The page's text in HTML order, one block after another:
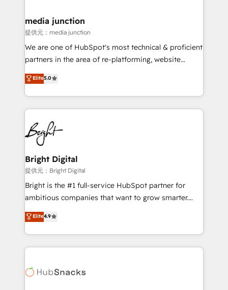
Mexico, USA, and Portugal—we've executed over a
hundred successful operations. Our approach,
rooted in RevOps principles, integrates analysis,
training, planning, and qualification. Leveraging
inbound marketing tactics, we focus on
understanding, nurturing, and converting leads.
competitive market.
media junction
提供元：media junction
We are one of HubSpot's most technical & proficient
partners in the area of re-platforming, website
design & development. We specialize in multi-hub
implementations for mid-market & enterprise
companies. We are woman-owned, powered by
coffee, and we ❤️ dogs. We produce award-winning
work for our clients. 🏆2023 Technical Expertise
Impact Award 🏆2022 Technical Expertise Impact
Award 🏆2022 Platform Migration Excellence Impact
Award 🏆2020 Elite Solutions Partner 🏆2019
Integrations HubSpot Impact Award 🏆2019
Marketing Enablement HubSpot Impact Award 🏆
2018 Website Design HubSpot Impact Award 🏆2017
Growth-Driven Design Agency of the Year 🏆2016
Sales Enablement HubSpot Impact Award 🏆2015
HubSpot COS Performance Award 🏆2014 HubSpot
COS Design Award 🏆2013 HubSpot Marketplace
Elite5.0
Bright Digital
提供元：Bright Digital
Bright is the #1 full-service HubSpot partner for
ambitious companies that want to grow smarter.
From HubSpot onboarding, to training, from
developing a new website to lead generation and
digital marketing; we do it all (and with great
results)! In short, our services include: - HubSpot
HubSpot development: websites, custom modules,
Elite4.9